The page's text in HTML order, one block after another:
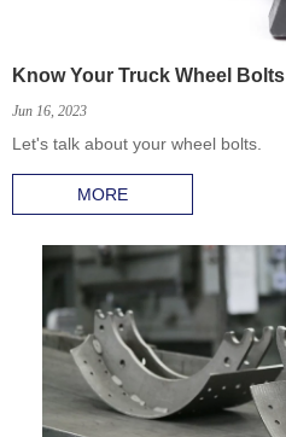
Know Your Truck Wheel Bolts
Jun 16, 2023
Let's talk about your wheel bolts.
MORE